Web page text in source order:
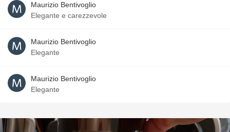
Maurizio Bentivoglio
Elegante e carezzevole
Maurizio Bentivoglio
Elegante
Maurizio Bentivoglio
Elegante